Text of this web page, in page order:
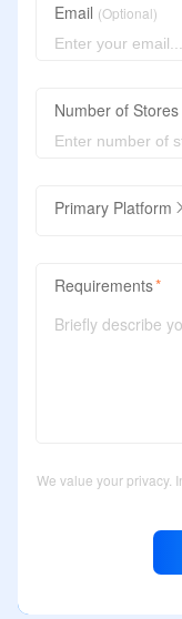
Email (Optional)
Number of Stores
Primary Platform
Requirements
We value your privacy.